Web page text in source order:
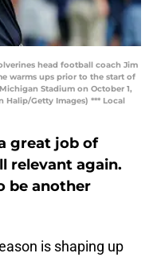
head football coach Jim
warms ups prior to the start of
Stadium on October 1,
Getty Images) *** Local
great job of
relevant again.
be another
is shaping up